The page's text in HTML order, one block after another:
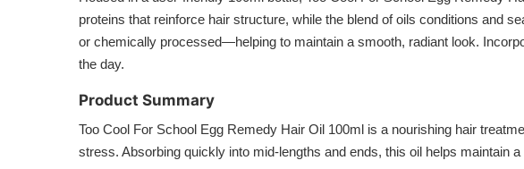
proteins that reinforce hair structure, while the blend of oils conditions and
or chemically processed—helping to maintain a smooth, radiant look.
the day.
Product Summary
Too Cool For School Egg Remedy Hair Oil 100ml is a nourishing hair
stress. Absorbing quickly into mid-lengths and ends, this oil helps maintain